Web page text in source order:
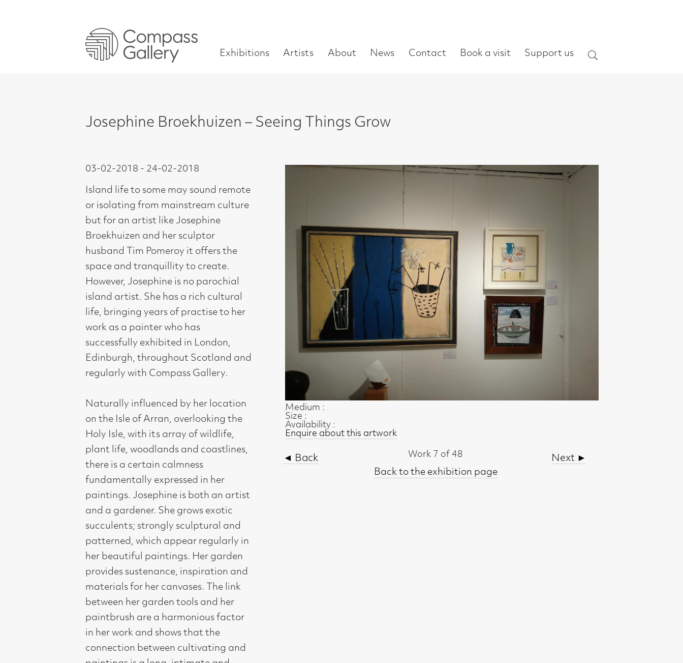
Exhibitions
you
or isolating from mainstream culture
but for an artist like Josephine
husband Tim Pomeroy it offers the
space and tranquillity to create.
However, Josephine is no parochial
island artist. She has a rich cultural
life, bringing years of practise to her
work as a painter who has
successfully exhibited in London,
Edinburgh, throughout Scotland and
regularly with Compass Gallery.
Naturally influenced by her location
on the Isle of Arran, overlooking the
Holy Isle, with its array of wildlife,
plant life, woodlands and coastlines,
fundamentally expressed in her
paintings. Josephine is both an artist
and a gardener. She grows exotic
succulents; strongly sculptural and
patterned, which appear regularly in
her beautiful paintings. Her garden
provides sustenance, inspiration and
materials for her canvases. The link
between her garden tools and her
paintbrush are a harmonious factor
in her work and shows that the
connection between cultivating and
paintings is a long, intimate and
symbiotic one.
"My recent paintings are inspired by
the flowers in my garden. Specifically
a big border I have been establishing
over three years. The flowers grow in
banks one in front of another. In the
Availability :
Enquire about this artwork
Work 7 of 48
Back to the exhibition page